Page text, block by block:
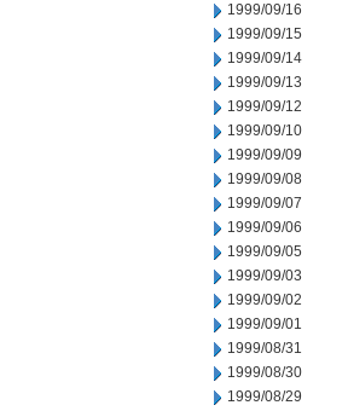
1999/09/16
1999/09/15
1999/09/14
1999/09/13
1999/09/12
1999/09/10
1999/09/09
1999/09/08
1999/09/07
1999/09/06
1999/09/05
1999/09/03
1999/09/02
1999/09/01
1999/08/31
1999/08/30
1999/08/29